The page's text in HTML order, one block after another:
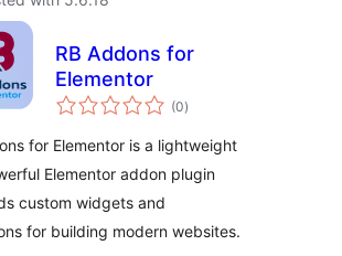
RB Addons for
Elementor
(0total
ratings
)
for Elementor is a lightweight
Elementor addon plugin
custom widgets and
for building modern websites.